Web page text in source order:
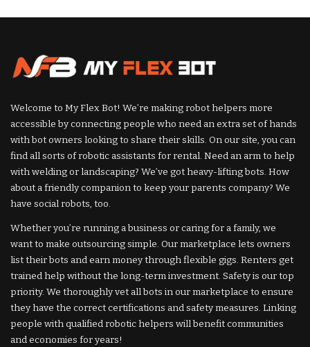
Welcome to My Flex Bot! We’re making robot helpers more
accessible by connecting people who need an extra set of hands
with bot owners looking to share their skills. On our site, you can
find all sorts of robotic assistants for rental. Need an arm to help
with welding or landscaping? We’ve got heavy-lifting bots. How
about a friendly companion to keep your parents company? We
have social robots, too.
Whether you’re running a business or caring for a family, we
want to make outsourcing simple. Our marketplace lets owners
list their bots and earn money through flexible gigs. Renters get
trained help without the long-term investment. Safety is our top
priority. We thoroughly vet all bots in our marketplace to ensure
they have the correct certifications and safety measures. Linking
people with qualified robotic helpers will benefit communities
and economies for years!